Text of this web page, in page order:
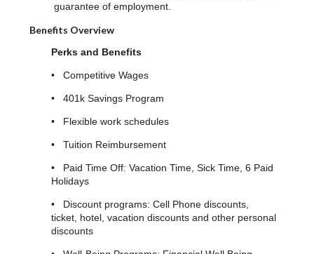
guarantee of employment.
Benefits Overview
Perks and Benefits
• Competitive Wages
• 401k Savings Program
• Flexible work schedules
• Tuition Reimbursement
• Paid Time Off: Vacation Time, Sick Time, 6 Paid
Holidays
• Discount programs: Cell Phone discounts,
ticket, hotel, vacation discounts and other personal
discounts